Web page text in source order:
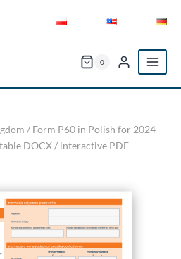
0
/ Form P60 in Polish for 2024-
DOCX / interactive PDF